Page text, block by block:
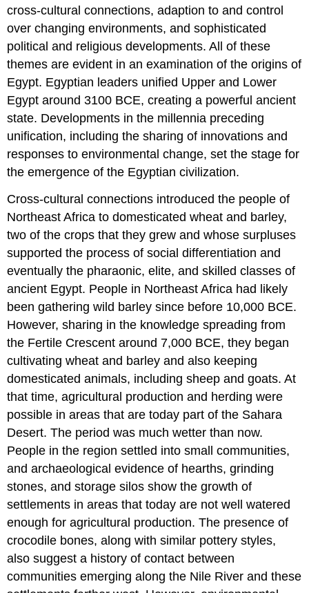
cross-cultural connections, adaption to and control
over changing environments, and sophisticated
political and religious developments. All of these
themes are evident in an examination of the origins of
Egypt. Egyptian leaders unified Upper and Lower
Egypt around 3100 BCE, creating a powerful ancient
state. Developments in the millennia preceding
unification, including the sharing of innovations and
responses to environmental change, set the stage for
the emergence of the Egyptian civilization.
Cross-cultural connections introduced the people of
Northeast Africa to domesticated wheat and barley,
two of the crops that they grew and whose surpluses
supported the process of social differentiation and
eventually the pharaonic, elite, and skilled classes of
ancient Egypt. People in Northeast Africa had likely
been gathering wild barley since before 10,000 BCE.
However, sharing in the knowledge spreading from
the Fertile Crescent around 7,000 BCE, they began
cultivating wheat and barley and also keeping
domesticated animals, including sheep and goats. At
that time, agricultural production and herding were
possible in areas that are today part of the Sahara
Desert. The period was much wetter than now.
People in the region settled into small communities,
and archaeological evidence of hearths, grinding
stones, and storage silos show the growth of
settlements in areas that today are not well watered
enough for agricultural production. The presence of
crocodile bones, along with similar pottery styles,
also suggest a history of contact between
communities emerging along the Nile River and these